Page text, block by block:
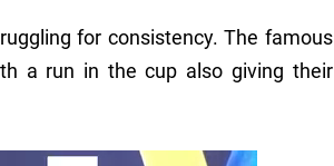
for consistency. The famous
a run in the cup also giving their